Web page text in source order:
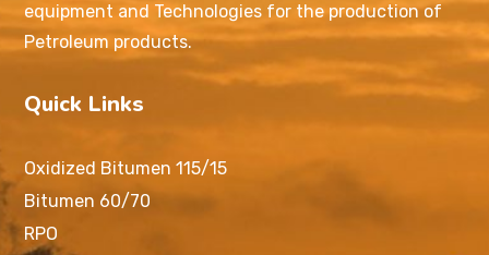
equipment and Technologies for the production of
Petroleum products.
Quick Links
Oxidized Bitumen 115/15
Bitumen 60/70
RPO